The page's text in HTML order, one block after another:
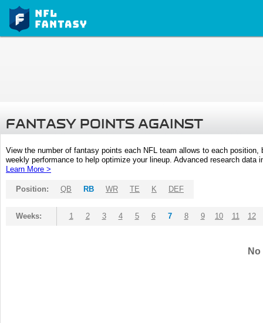
FANTASY POINTS AGAINST
View the number of fantasy points each NFL team allows to each
weekly performance to help optimize your lineup. Advanced research
Learn More >
Position: QB RB WR TE K DEF
Weeks: 1 2 3 4 5 6 7 8 9 10 11 12